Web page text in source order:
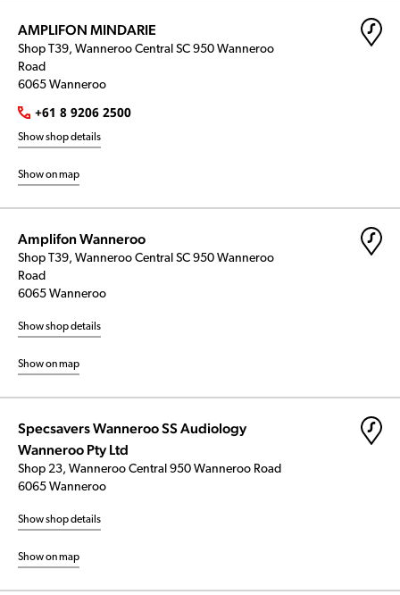
AMPLIFON MINDARIE
Shop T39, Wanneroo Central SC 950 Wanneroo
Road
6065 Wanneroo
+61 8 9206 2500
Show shop details
Show on map
Amplifon Wanneroo
Shop T39, Wanneroo Central SC 950 Wanneroo
Road
6065 Wanneroo
Show shop details
Show on map
Specsavers Wanneroo SS Audiology
Wanneroo Pty Ltd
Shop 23, Wanneroo Central 950 Wanneroo Road
6065 Wanneroo
Show shop details
Show on map